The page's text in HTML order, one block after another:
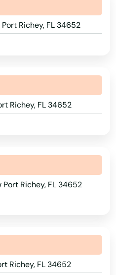
Port Richey, FL 34652
Richey, FL 34652
Port Richey, FL 34652
Richey, FL 34652